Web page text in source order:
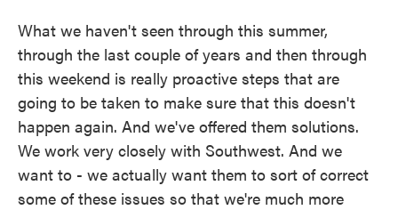
What we haven't seen through this summer,
through the last couple of years and then through
this weekend is really proactive steps that are
going to be taken to make sure that this doesn't
happen again. And we've offered them solutions.
We work very closely with Southwest. And we
want to - we actually want them to sort of correct
some of these issues so that we're much more